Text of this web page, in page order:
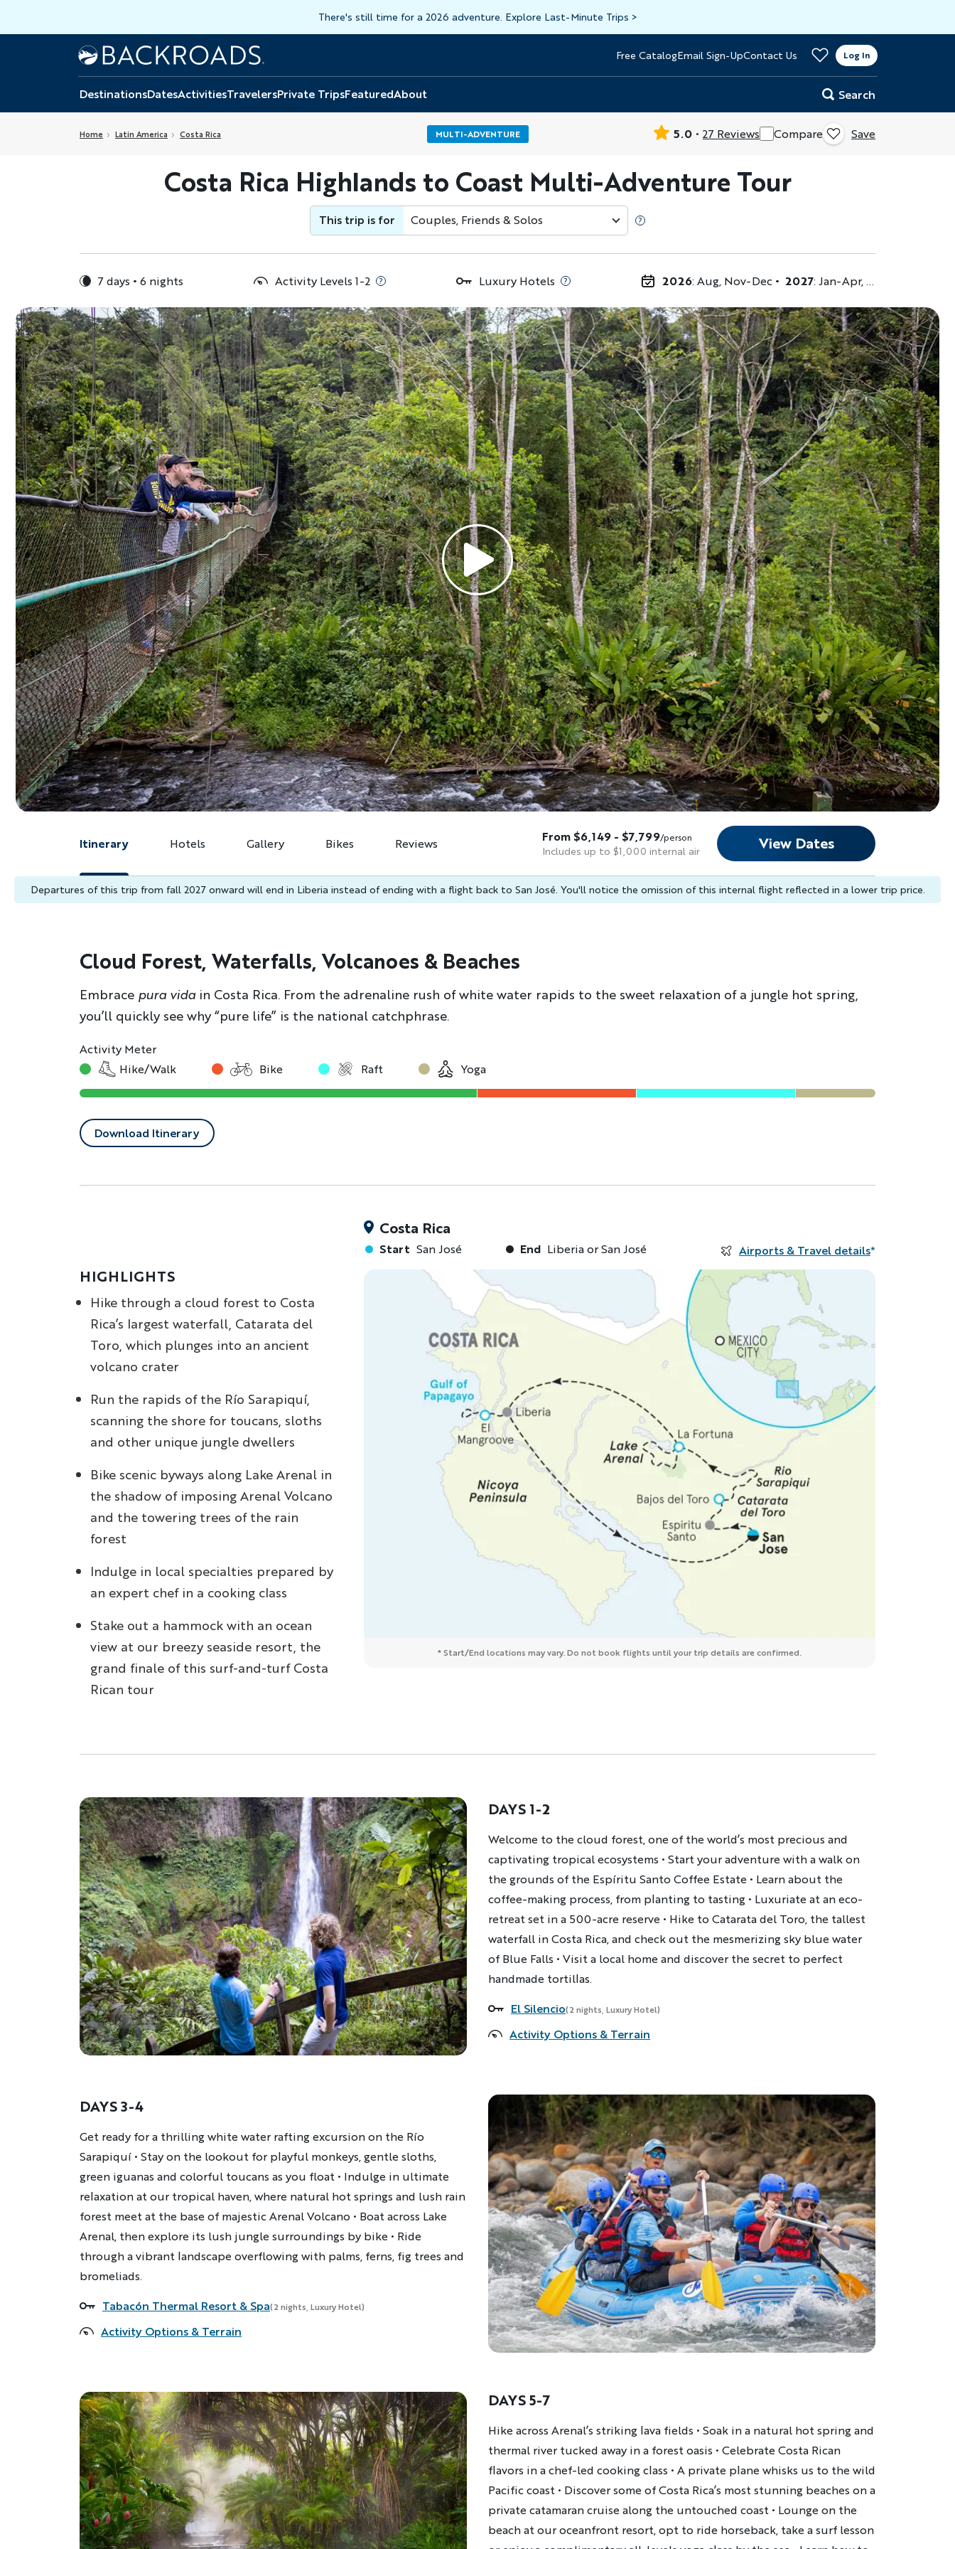
There's still time for a 2026 adventure. Explore Last-Minute Trips >
Home
Backroads
Header
Top
Free CatalogEmail Sign-UpContact Us Log In
DestinationsDatesActivitiesTravelersPrivate TripsFeaturedAbout Search
Home Latin America Costa Rica MULTI-ADVENTURE 5.0 27 Reviews Compare Save
Costa Rica Highlands to Coast Multi-Adventure Tour
This trip is for Couples, Friends & Solos
7 days 6 nights Activity Levels 1-2 Luxury Hotels 2026: Aug, Nov-Dec 2027: Jan-Apr, Jun-Aug, Nov-Dec
Itinerary Hotels Gallery Bikes Reviews From $6,149 - $7,799/person
Includes up to $1,000 internal air View Dates
Departures of this trip from fall 2027 onward will end in Liberia instead of ending with a flight back to San José. You'll notice the omission of this internal flight reflected in a lower trip price.
Cloud Forest, Waterfalls, Volcanoes & Beaches
Embrace pura vidain Costa Rica. From the adrenaline rush of white water rapids to the sweet relaxation of a jungle hot spring,
you’ll quickly see why “pure life” is the national catchphrase.
Activity Meter
Hike/Walk
Bike Raft Yoga
Download Itinerary
HIGHLIGHTS
Hike through a cloud forest to Costa
Rica’s largest waterfall, Catarata del
Toro, which plunges into an ancient
volcano crater
Run the rapids of the Río Sarapiquí,
scanning the shore for toucans, sloths
and other unique jungle dwellers
Bike scenic byways along Lake Arenal in
the shadow of imposing Arenal Volcano
and the towering trees of the rain
forest
Indulge in local specialties prepared by
an expert chef in a cooking class
Stake out a hammock with an ocean
view at our breezy seaside resort, the
grand finale of this surf-and-turf Costa
Rican tour
Costa Rica
Start San José End Liberia or San José Airports & Travel details*
* Start/End locations may vary. Do not book flights until your trip details are confirmed.
DAYS 1-2
Description
Welcome to the cloud forest, one of the world’s most precious and
captivating tropical ecosystems • Start your adventure with a walk on
the grounds of the Espíritu Santo Coffee Estate • Learn about the
coffee-making process, from planting to tasting • Luxuriate at an eco-
retreat set in a 500-acre reserve • Hike to Catarata del Toro, the tallest
waterfall in Costa Rica, and check out the mesmerizing sky blue water
of Blue Falls • Visit a local home and discover the secret to perfect
handmade tortillas.
Accommodations
El Silencio(2 nights, Luxury Hotel)
Activity Options & Terrain
DAYS 3-4
Description
Get ready for a thrilling white water rafting excursion on the Río
Sarapiquí • Stay on the lookout for playful monkeys, gentle sloths,
green iguanas and colorful toucans as you float • Indulge in ultimate
relaxation at our tropical haven, where natural hot springs and lush rain
forest meet at the base of majestic Arenal Volcano • Boat across Lake
Arenal, then explore its lush jungle surroundings by bike • Ride
through a vibrant landscape overflowing with palms, ferns, fig trees and
bromeliads.
Accommodations
Tabacón Thermal Resort & Spa(2 nights, Luxury Hotel)
Activity Options & Terrain
DAYS 5-7
Description
Hike across Arenal’s striking lava fields • Soak in a natural hot spring and
thermal river tucked away in a forest oasis • Celebrate Costa Rican
flavors in a chef-led cooking class • A private plane whisks us to the wild
Pacific coast • ​Discover some of Costa Rica’s most stunning beaches on a
private catamaran cruise along the untouched coast • Lounge on the
beach at our oceanfront resort, opt to ride horseback, take a surf lesson